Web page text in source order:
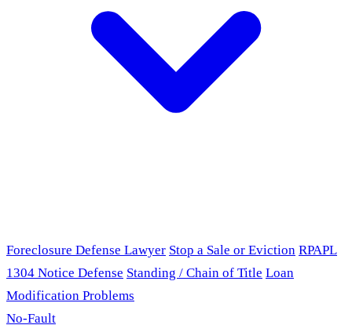
Foreclosure Defense Lawyer Stop a Sale or Eviction RPAPL
1304 Notice Defense Standing / Chain of Title Loan
Modification Problems
No-Fault